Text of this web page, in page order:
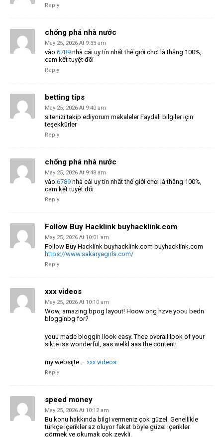
Reply
chống phá nhà nước
May 25, 2026 At 9:33 am
vào 6789 nhà cái uy tín nhất thế giới chơi là thắng 100%,
cam kết tuyệt đối
Reply
betting tips
May 25, 2026 At 9:40 am
sitenizi takip ediyorum makaleler Faydalı bilgiler için
teşekkürler
Reply
chống phá nhà nước
May 25, 2026 At 9:48 am
vào 6789 nhà cái uy tín nhất thế giới chơi là thắng 100%,
cam kết tuyệt đối
Reply
Follow Buy Hacklink buyhacklink.com
May 25, 2026 At 10:01 am
Follow Buy Hacklink buyhacklink.com buyhacklink.com
https://www.sakaryagirls.com/
Reply
xxx videos
May 25, 2026 At 10:10 am
Wow, amazing bpog layout! Hoow ong hzve yoou bedn
blogginbg for?
youu made bloggin llook easy. Thee overall lpok of your
sikte iss wonderful, aas welkl aas the content!
my websijte … xxx videos
Reply
speed money
May 25, 2026 At 10:12 am
Bu konu hakkında bilgi vermeniz çok güzel. Genellikle
türkçe içerikler az oluyor fakat böyle güzel içerikler
görmek ve okumak çok zevkli.